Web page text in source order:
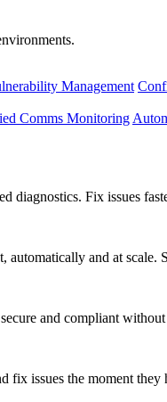
Management
Comms Monitoring
diagnostics. Fix issues
automatically and at
and compliant
fix issues the moment